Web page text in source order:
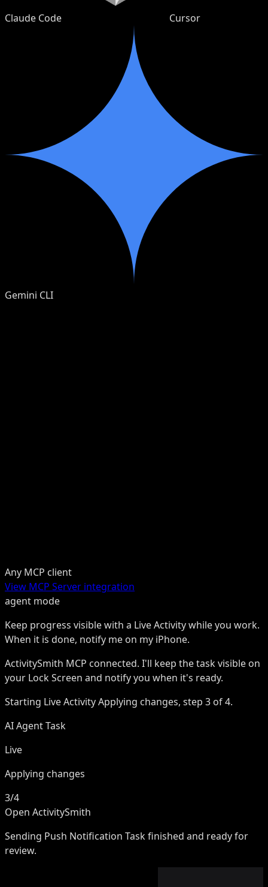
Claude Code Cursor
Gemini CLI
Any MCP client
View MCP Server integration
agent mode
Keep progress visible with a Live Activity while you work.
When it is done, notify me on my iPhone.
ActivitySmith MCP connected. I'll keep the task visible on
your Lock Screen and notify you when it's ready.
Starting Live ActivityApplying changes, step 3 of 4.
AI Agent Task
Live
Applying changes
3/4
Open ActivitySmith
Sending Push Notification Task finished and ready for
review.